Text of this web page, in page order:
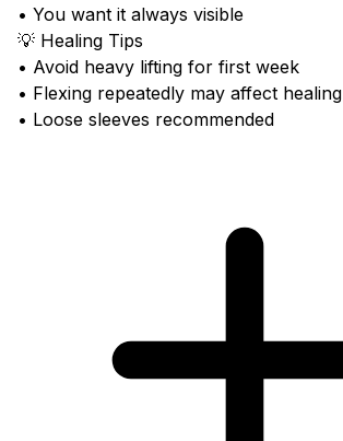
• You want it always visible
💡 Healing Tips
• Avoid heavy lifting for first week
• Flexing repeatedly may affect healing
• Loose sleeves recommended